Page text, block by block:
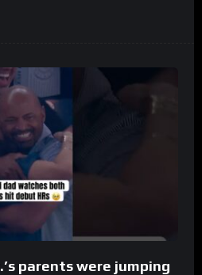
parents were jumping